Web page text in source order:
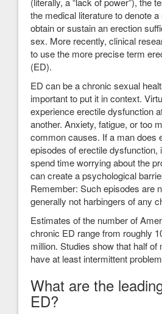
the medical literature to denote a
obtain or sustain an erection
sex. More recently, clinical
to use the more precise term
(ED).
ED can be a chronic sexual
important to put it in context.
experience erectile dysfunction
another. Anxiety, fatigue, or too
common causes. If a man does
episodes of erectile dysfunction,
spend time worrying about the
can create a psychological
Remember: Such episodes are
generally not harbingers of any
Estimates of the number of
chronic ED range from roughly
million. Studies show that half of
have at least intermittent
What are the
ED?